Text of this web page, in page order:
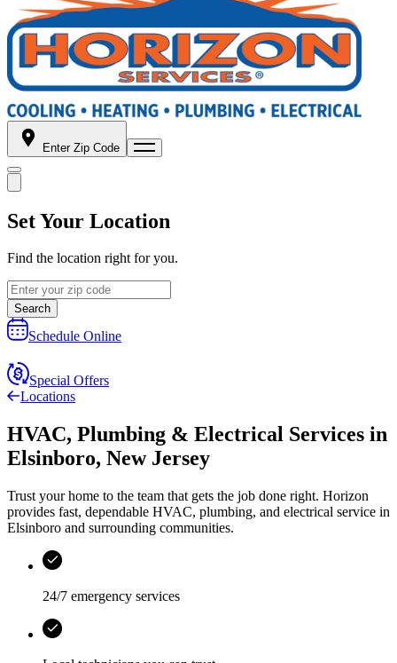
Enter Zip Code
Set Your Location
Find the location right for you.
Search
Schedule Online
Special Offers
Locations
HVAC, Plumbing & Electrical Services in
Elsinboro, New Jersey
Trust your home to the team that gets the job done right. Horizon
provides fast, dependable HVAC, plumbing, and electrical service in
Elsinboro and surrounding communities.
24/7 emergency services